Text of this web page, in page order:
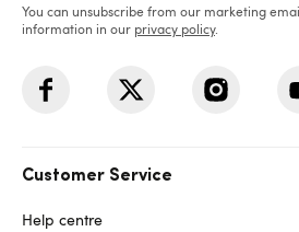
You can unsubscribe from our marketing
information in our privacy policy.
Customer Service
Help centre